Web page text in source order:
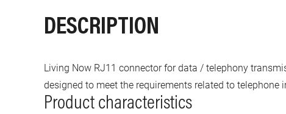
DESCRIPTION
Living Now RJ11 connector for data / telephony
designed to meet the requirements related to telephone
Product characteristics